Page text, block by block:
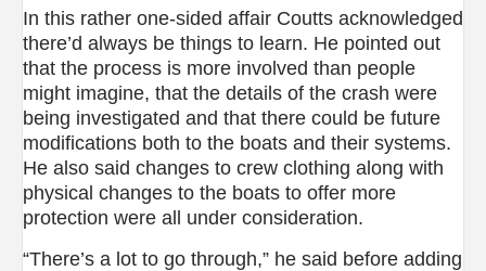
In this rather one-sided affair Coutts acknowledged
there’d always be things to learn. He pointed out
that the process is more involved than people
might imagine, that the details of the crash were
being investigated and that there could be future
modifications both to the boats and their systems.
He also said changes to crew clothing along with
physical changes to the boats to offer more
protection were all under consideration.
“There’s a lot to go through,” he said before adding